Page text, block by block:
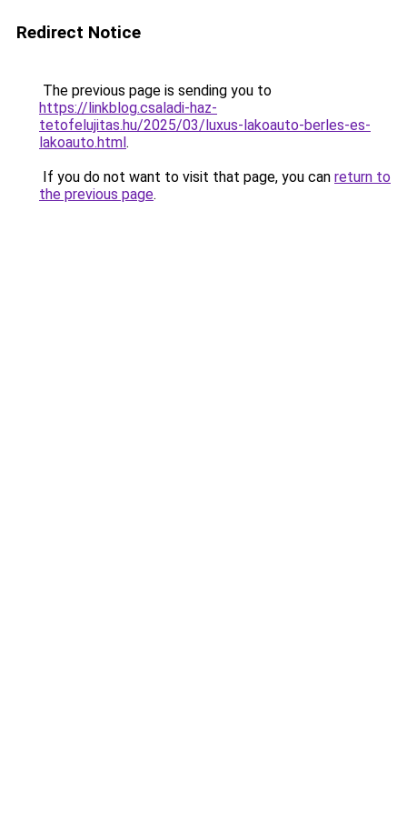
Redirect Notice
The previous page is sending you to
https://linkblog.csaladi-haz-
tetofelujitas.hu/2025/03/luxus-lakoauto-berles-es-
lakoauto.html.
If you do not want to visit that page, you can return to
the previous page.